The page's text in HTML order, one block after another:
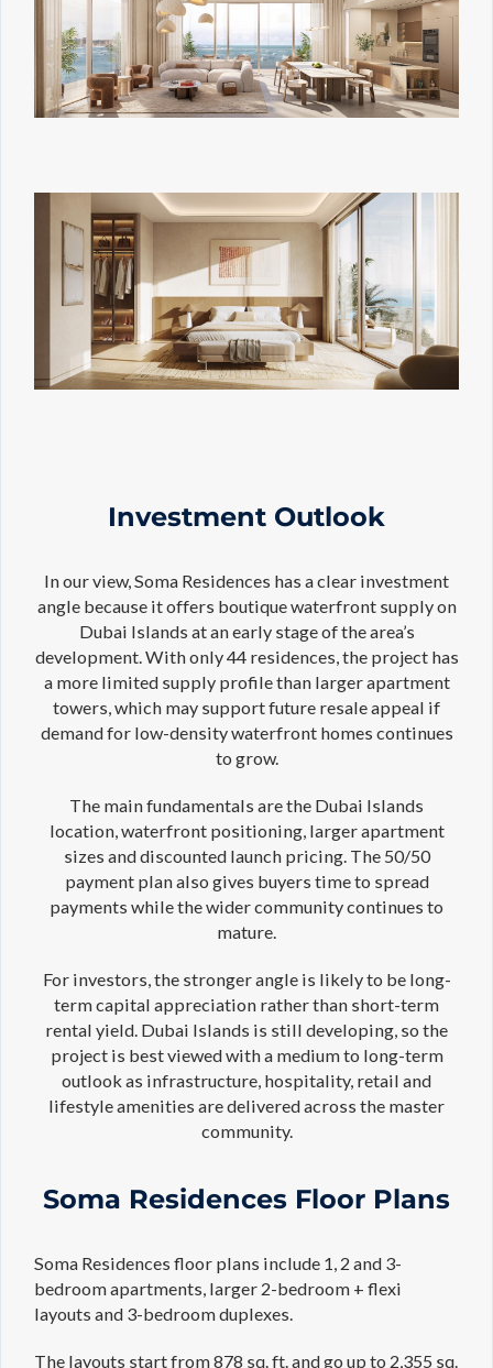
Investment Outlook
In our view, Soma Residences has a clear investment
angle because it offers boutique waterfront supply on
Dubai Islands at an early stage of the area’s
development. With only 44 residences, the project has
a more limited supply profile than larger apartment
towers, which may support future resale appeal if
demand for low-density waterfront homes continues
to grow.
The main fundamentals are the Dubai Islands
location, waterfront positioning, larger apartment
sizes and discounted launch pricing. The 50/50
payment plan also gives buyers time to spread
payments while the wider community continues to
mature.
For investors, the stronger angle is likely to be long-
term capital appreciation rather than short-term
rental yield. Dubai Islands is still developing, so the
project is best viewed with a medium to long-term
outlook as infrastructure, hospitality, retail and
lifestyle amenities are delivered across the master
community.
Soma Residences Floor Plans
Soma Residences floor plans include 1, 2 and 3-
bedroom apartments, larger 2-bedroom + flexi
layouts and 3-bedroom duplexes.
The layouts start from 878 sq. ft. and go up to 2,355 sq.